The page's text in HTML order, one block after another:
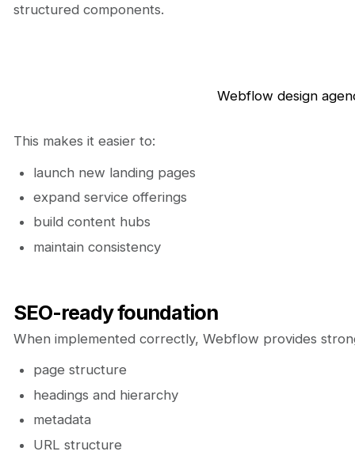
structured components.
Webflow design
This makes it easier to:
launch new landing pages
expand service offerings
build content hubs
maintain consistency
SEO-ready foundation
When implemented correctly, Webflow provides
page structure
headings and hierarchy
metadata
URL structure